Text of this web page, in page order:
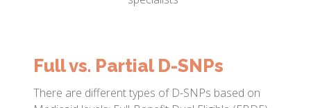
Full vs. Partial D-SNPs
There are different types of D-SNPs based on